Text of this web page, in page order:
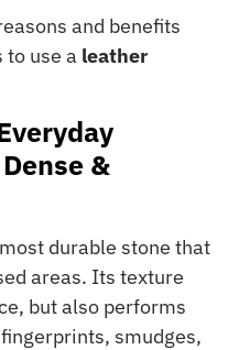
and benefits
use a leather
&
durable stone that
areas. Its texture
but also performs
smudges,